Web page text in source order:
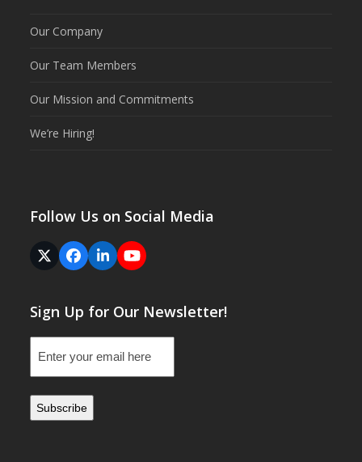
Our Company
Our Team Members
Our Mission and Commitments
We’re Hiring!
Follow Us on Social Media
Twitter
(deprecated)
Facebook
LinkedInYouTube
Sign Up for Our Newsletter!
(Required)